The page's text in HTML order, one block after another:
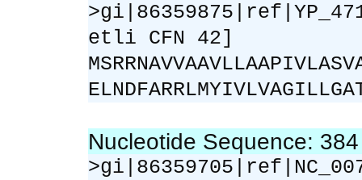
etli CFN 42]
Nucleotide Sequence: